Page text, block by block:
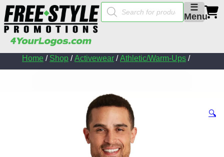
☰
Menu
Products
search
Home / Shop /Activewear /Athletic/Warm-Ups /
🔍